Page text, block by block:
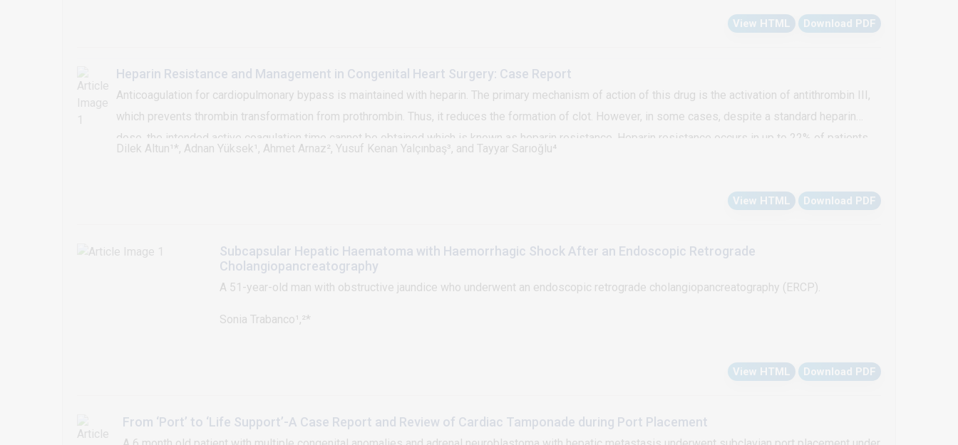
View HTML Download PDF
Heparin Resistance and Management in Congenital Heart Surgery: Case Report
Anticoagulation for cardiopulmonary bypass is maintained with heparin. The primary mechanism of action of this drug is the activation of antithrombin III,
which prevents thrombin transformation from prothrombin. Thus, it reduces the formation of clot. However, in some cases, despite a standard heparin
dose, the intended active coagulation time cannot be obtained which is known as heparin resistance. Heparin resistance occurs in up to 22% of patients
undergoing cardiac surgery requiring cardiopulmonary bypass and it is associated with decreased levels of antithrombin. Heparin resistance, although
this case presentation, we have reported the strategy for a planned pulmonary artery reconstruction operation under cardiopulmonary pypass in a patient
Dilek Altun¹*, Adnan Yüksek¹, Ahmet Arnaz², Yusuf Kenan Yalçınbaş³, and Tayyar Sarıoğlu⁴
View HTML Download PDF
Subcapsular Hepatic Haematoma with Haemorrhagic Shock After an Endoscopic Retrograde
Cholangiopancreatography
A 51-year-old man with obstructive jaundice who underwent an endoscopic retrograde cholangiopancreatography (ERCP).
Sonia Trabanco¹,²*
View HTML Download PDF
From ‘Port’ to ‘Life Support’-A Case Report and Review of Cardiac Tamponade during Port Placement